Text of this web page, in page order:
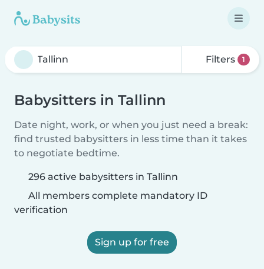
Filters 1
Babysitters in Tallinn
Date night, work, or when you just need a break:
find trusted babysitters in less time than it takes
to negotiate bedtime.
296 active babysitters in Tallinn
All members complete mandatory ID
verification
Sign up for free